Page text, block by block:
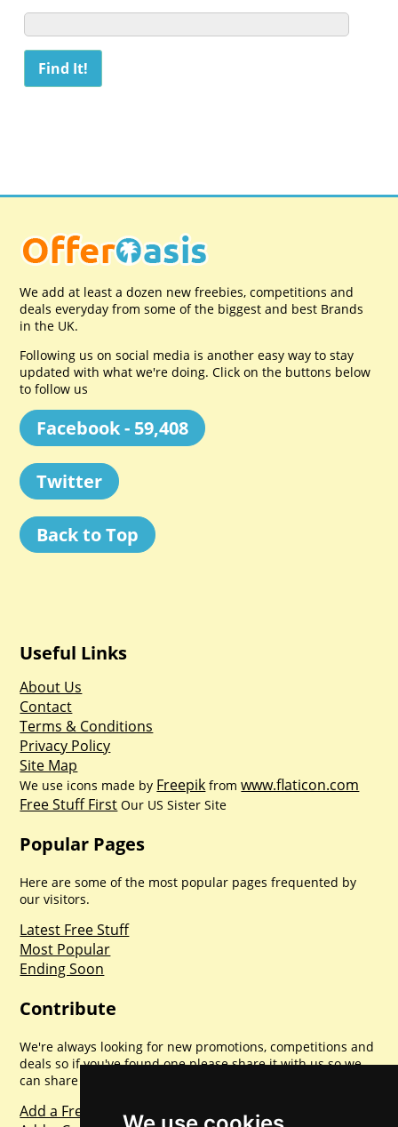
We add at least a dozen new freebies, competitions and
deals everyday from some of the biggest and best Brands
in the UK.
Following us on social media is another easy way to stay
updated with what we're doing. Click on the buttons below
to follow us
Facebook - 59,408
Twitter
Back to Top
Useful Links
About Us
Contact
Terms & Conditions
Privacy Policy
Site Map
We use icons made by Freepik fromwww.flaticon.com
Free Stuff First Our US Sister Site
Popular Pages
Here are some of the most popular pages frequented by
our visitors.
Latest Free Stuff
Most Popular
Ending Soon
Contribute
We're always looking for new promotions, competitions and
deals so if you've found one please share it with us so we
can share with everyone else. Sharing is caring.
Add a Freebie